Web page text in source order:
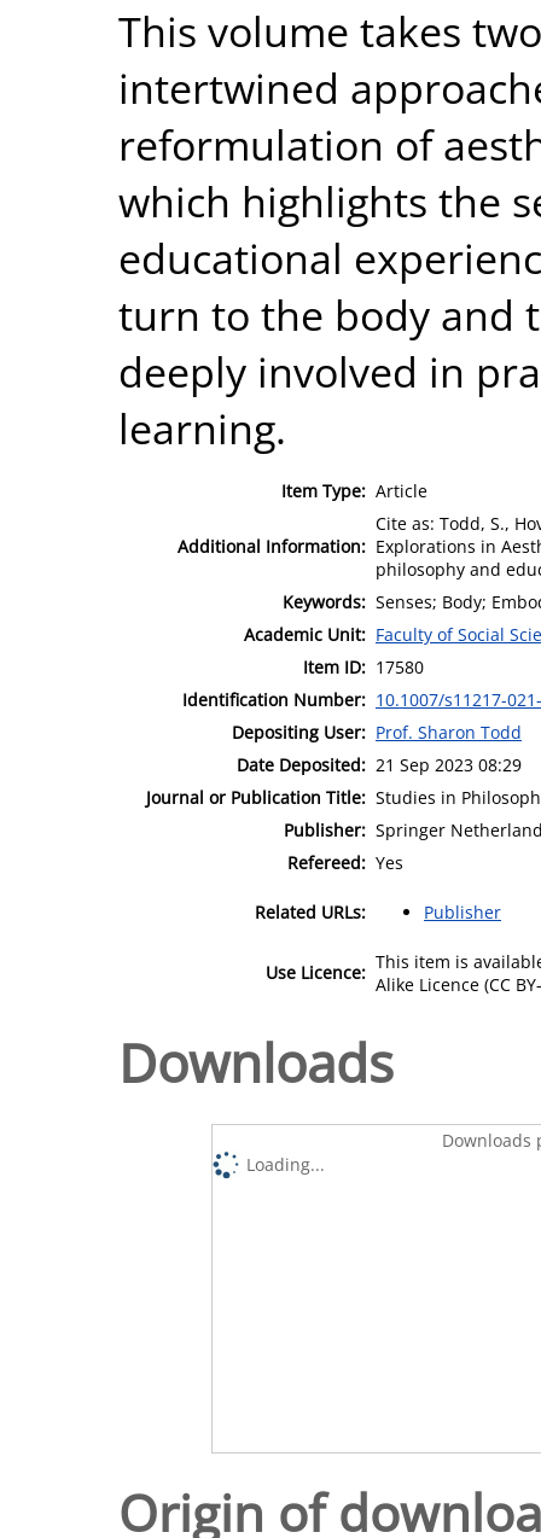
This volume takes
intertwined
reformulation of
which highlights the
educational
turn to the body and
deeply involved in
learning.
Item Type: Article
Additional Information:
Cite as: Todd, S.,
Explorations in
philosophy and
Keywords: Senses; Body;
Academic Unit: Faculty of Social
Item ID: 17580
Identification Number: 10.1007/s11217-
Depositing User: Prof. Sharon Todd
Date Deposited: 21 Sep 2023 08:29
Journal or Publication Title: Studies in
Publisher: Springer
Refereed: Yes
Related URLs: Publisher
Use Licence: This item is
Alike Licence (CC
Downloads
Downloads
Loading...
Origin of